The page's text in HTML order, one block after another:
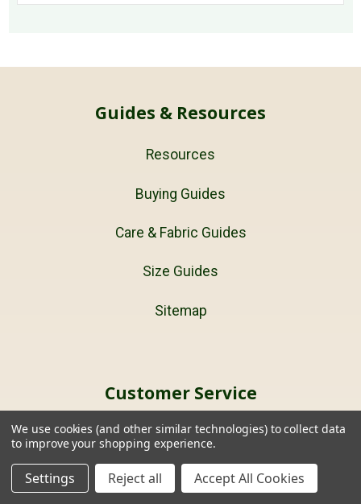
Guides & Resources
Resources
Buying Guides
Care & Fabric Guides
Size Guides
Sitemap
Customer Service
Buy Gift Certificates
Terms and Conditions
We use cookies (and other similar technologies) to collect data
to improve your shopping experience.
Settings Reject all Accept All Cookies